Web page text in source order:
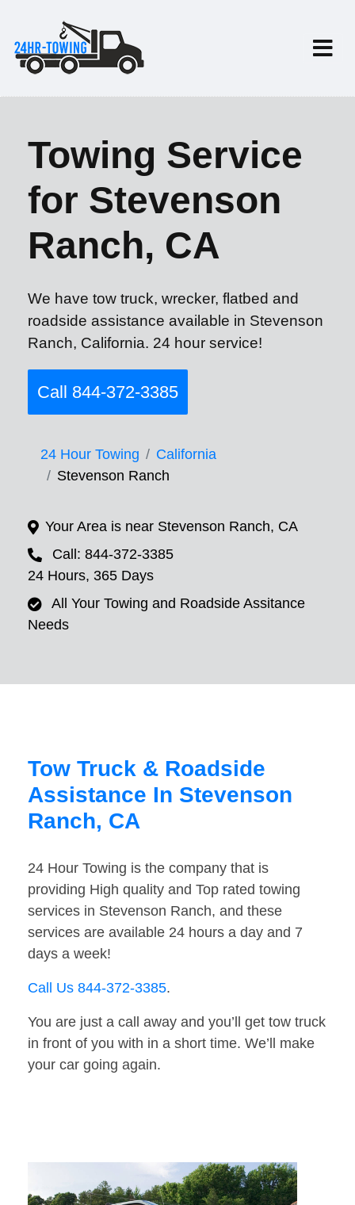
Towing Service
for Stevenson
Ranch, CA
We have tow truck, wrecker, flatbed and
roadside assistance available in Stevenson
Ranch, California. 24 hour service!
Call 844-372-3385
24 Hour Towing
California
Stevenson Ranch
Your Area is near Stevenson Ranch, CA
Call: 844-372-3385
24 Hours, 365 Days
All Your Towing and Roadside Assitance
Needs
Tow Truck & Roadside
Assistance In Stevenson
Ranch, CA
24 Hour Towing is the company that is
providing High quality and Top rated towing
services in Stevenson Ranch, and these
services are available 24 hours a day and 7
days a week!
Call Us 844-372-3385.
You are just a call away and you’ll get tow truck
in front of you with in a short time. We’ll make
your car going again.